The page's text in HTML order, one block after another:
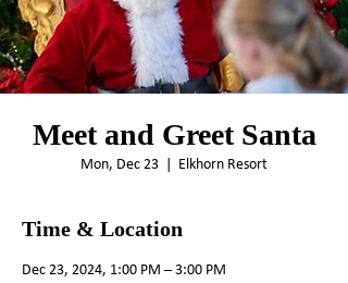
Meet and Greet Santa
Mon, Dec 23 Elkhorn Resort
Time & Location
Dec 23, 2024, 1:00 PM – 3:00 PM